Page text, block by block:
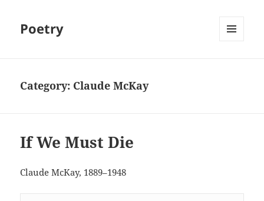
Poetry
Category: Claude McKay
If We Must Die
Claude McKay, 1889–1948